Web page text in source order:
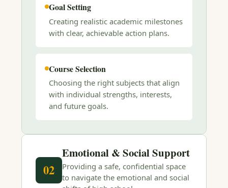
Goal Setting
Creating realistic academic milestones
with clear, achievable action plans.
Course Selection
Choosing the right subjects that align
with individual strengths, interests,
and future goals.
02
Emotional & Social Support
Providing a safe, confidential space
to navigate the emotional and social